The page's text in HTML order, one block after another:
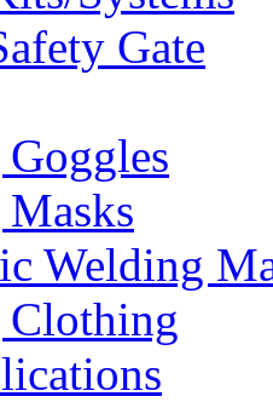
Gate
Welding